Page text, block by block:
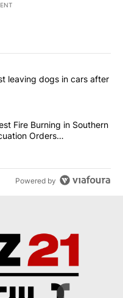
articles in the last
warn against leaving dogs
leaving dogs in cars after
Hidden Forest Fire
Fire Burning in Southern
Orders
Powered by